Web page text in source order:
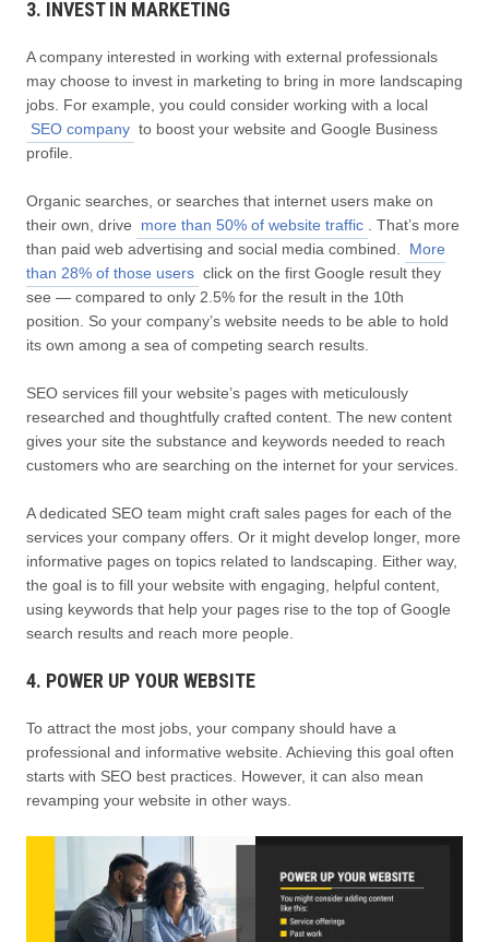
3. INVEST IN MARKETING
A company interested in working with external professionals
may choose to invest in marketing to bring in more landscaping
jobs. For example, you could consider working with a local
SEO company to boost your website and Google Business
profile.
Organic searches, or searches that internet users make on
their own, drive
more than 50% of website traffic
. That’s more
than paid web advertising and social media combined.
More
than 28% of those users click on the first Google result they
see — compared to only 2.5% for the result in the 10th
position. So your company’s website needs to be able to hold
its own among a sea of competing search results.
SEO services fill your website’s pages with meticulously
researched and thoughtfully crafted content. The new content
gives your site the substance and keywords needed to reach
customers who are searching on the internet for your services.
A dedicated SEO team might craft sales pages for each of the
services your company offers. Or it might develop longer, more
informative pages on topics related to landscaping. Either way,
the goal is to fill your website with engaging, helpful content,
using keywords that help your pages rise to the top of Google
search results and reach more people.
4. POWER UP YOUR WEBSITE
To attract the most jobs, your company should have a
professional and informative website. Achieving this goal often
starts with SEO best practices. However, it can also mean
revamping your website in other ways.